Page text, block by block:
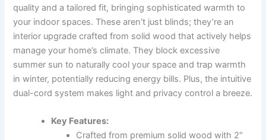
quality and a tailored fit, bringing sophisticated warmth to
your indoor spaces. These aren’t just blinds; they’re an
interior upgrade crafted from solid wood that actively helps
manage your home’s climate. They block excessive
summer sun to naturally cool your space and trap warmth
in winter, potentially reducing energy bills. Plus, the intuitive
dual-cord system makes light and privacy control a breeze.
Key Features:
Crafted from premium solid wood with 2″